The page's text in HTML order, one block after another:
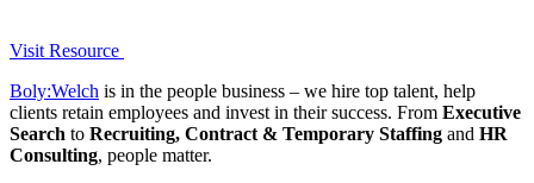
Visit Resource
Boly:Welch is in the people business – we hire top talent, help
clients retain employees and invest in their success. From Executive
Search to Recruiting, Contract & Temporary Staffing and HR
Consulting, people matter.